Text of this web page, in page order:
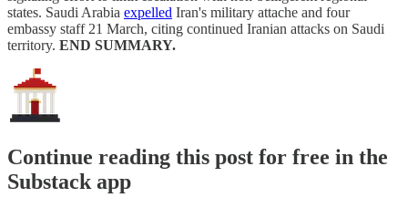
states. Saudi Arabia expelled Iran's military attache and four
embassy staff 21 March, citing continued Iranian attacks on Saudi
territory. END SUMMARY.
Continue reading this post for free in the
Substack app